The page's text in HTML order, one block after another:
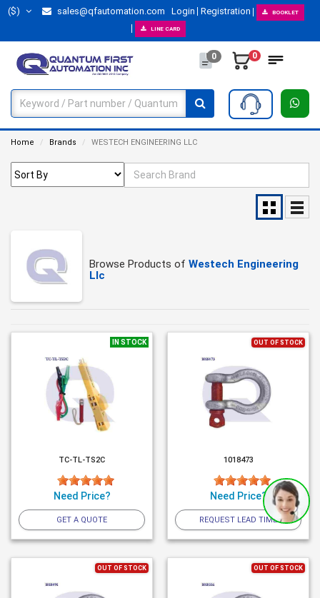
($) sales@qfautomation.com Login Registration BOOKLET
LINE CARD
0 0
Home Brands WESTECH ENGINEERING LLC
Browse Products of Westech Engineering
Llc
IN STOCK
TC-TL-TS2C
Need Price?
GET A QUOTE
OUT OF STOCK
1018473
Need Price?
REQUEST LEAD TIME
OUT OF STOCK OUT OF STOCK